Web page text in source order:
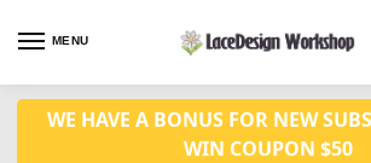
MENU
WE HAVE A BONUS FOR NEW
WIN COUPON $50